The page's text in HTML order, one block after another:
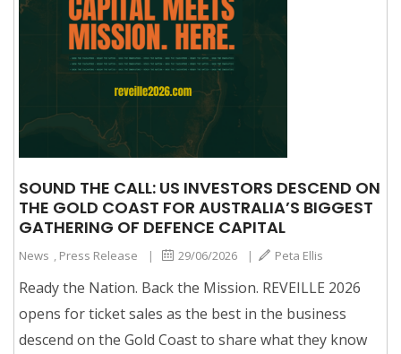
SOUND THE CALL: US INVESTORS DESCEND ON
THE GOLD COAST FOR AUSTRALIA’S BIGGEST
GATHERING OF DEFENCE CAPITAL
News , Press Release | 29/06/2026 | Peta Ellis
Ready the Nation. Back the Mission. REVEILLE 2026
opens for ticket sales as the best in the business
descend on the Gold Coast to share what they know